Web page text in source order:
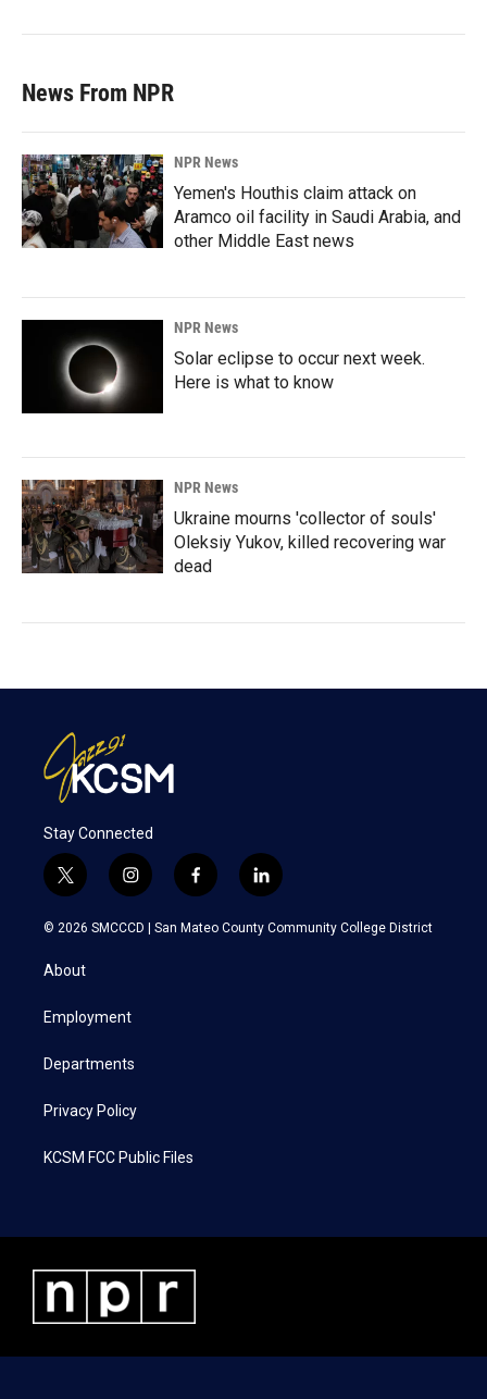
News From NPR
NPR News
Yemen's Houthis claim attack on
Aramco oil facility in Saudi Arabia, and
other Middle East news
NPR News
Solar eclipse to occur next week.
Here is what to know
NPR News
Ukraine mourns 'collector of souls'
Oleksiy Yukov, killed recovering war
dead
Stay Connected
t
w
i
t
e
i
n
s
a
f
a
c
l
i
n
k
© 2026 SMCCCD | San Mateo County Community College District
About
Employment
Departments
Privacy Policy
KCSM FCC Public Files